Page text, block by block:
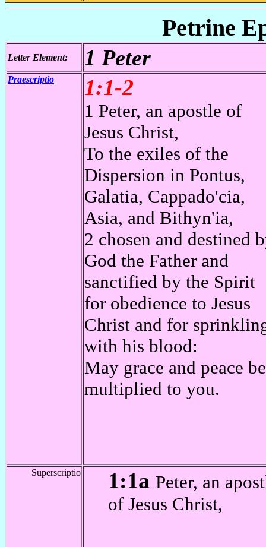
Petrine
Letter Element: 1 Peter
Praescriptio 1:1-2
1 Peter, an apostle of
Jesus Christ,
To the exiles of the
Dispersion in Pontus,
Galatia, Cappado'cia,
Asia, and Bithyn'ia,
2 chosen and destined
God the Father and
sanctified by the Spirit
for obedience to Jesus
Christ and for
with his blood:
May grace and peace be
multiplied to you.
Superscriptio 1:1a Peter, an
of Jesus Christ,